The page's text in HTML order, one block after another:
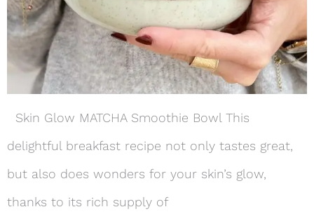
Skin Glow MATCHA Smoothie Bowl This
delightful breakfast recipe not only tastes great,
but also does wonders for your skin’s glow,
thanks to its rich supply of